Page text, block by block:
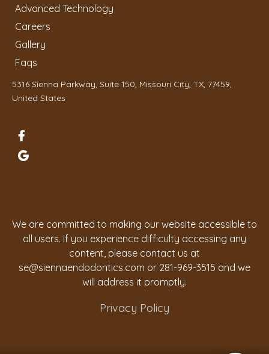
Advanced Technology
Careers
Gallery
Faqs
5316 Sienna Parkway, Suite 150, Missouri City, TX, 77459,
United States
We are committed to making our website accessible to
all users. If you experience difficulty accessing any
content, please contact us at
se@siennaendodontics.com or 281-969-3515 and we
will address it promptly.
Privacy Policy